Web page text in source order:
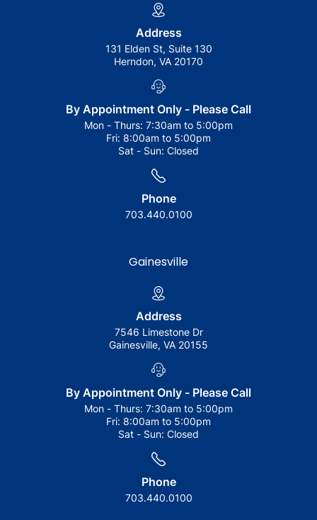
Address
131 Elden St, Suite 130
Herndon, VA 20170
By Appointment Only - Please Call
Mon - Thurs: 7:30am to 5:00pm
Fri: 8:00am to 5:00pm
Sat - Sun: Closed
Phone
703.440.0100
Gainesville
Address
7546 Limestone Dr
Gainesville, VA 20155
By Appointment Only - Please Call
Mon - Thurs: 7:30am to 5:00pm
Fri: 8:00am to 5:00pm
Sat - Sun: Closed
Phone
703.440.0100